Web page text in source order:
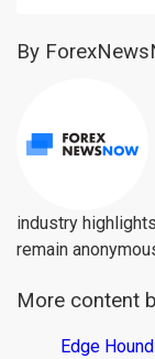
By
industry
remain
More content
Edge